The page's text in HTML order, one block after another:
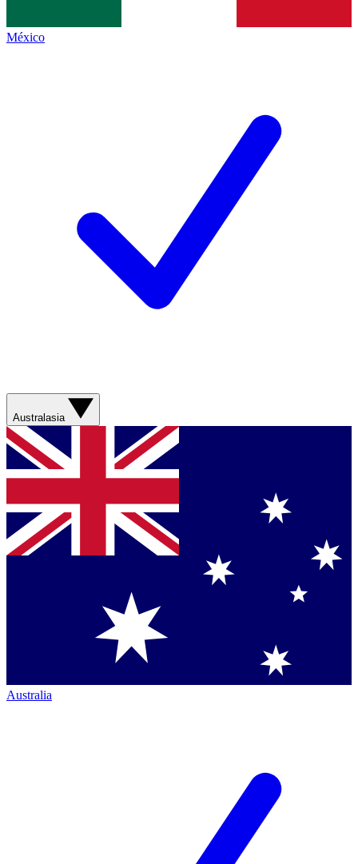
México
Australasia
Australia